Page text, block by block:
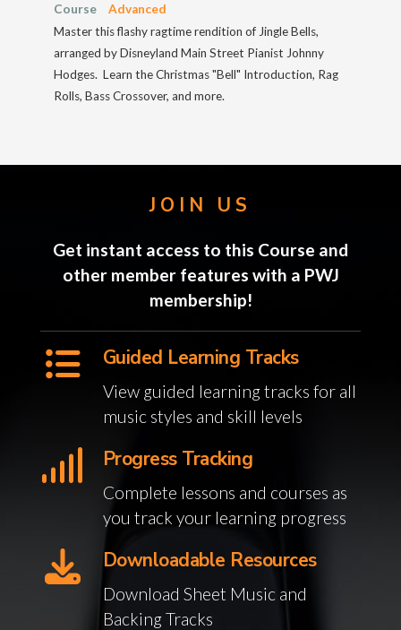
Course
Advanced
Master this flashy ragtime rendition of Jingle Bells,
arranged by Disneyland Main Street Pianist Johnny
Hodges. Learn the Christmas "Bell" Introduction, Rag
Rolls, Bass Crossover, and more.
JOIN US
Get instant access to this Course and
other member features with a PWJ
membership!
Guided Learning Tracks
View guided learning tracks for all
music styles and skill levels
Progress Tracking
Complete lessons and courses as
you track your learning progress
Downloadable Resources
Download Sheet Music and
Backing Tracks